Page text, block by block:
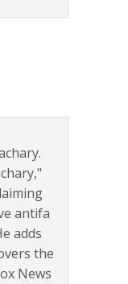
antifa
adds
the
News